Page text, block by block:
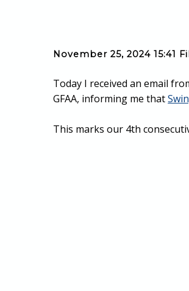
November 25, 2024 15:41
Today I received an email
GFAA, informing me that
This marks our 4th